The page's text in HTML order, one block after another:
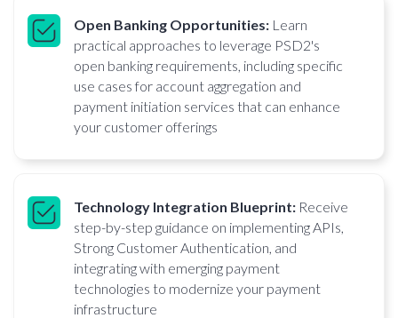
Open Banking Opportunities: Learn
practical approaches to leverage PSD2's
open banking requirements, including specific
use cases for account aggregation and
payment initiation services that can enhance
your customer offerings
Technology Integration Blueprint: Receive
step-by-step guidance on implementing APIs,
Strong Customer Authentication, and
integrating with emerging payment
technologies to modernize your payment
infrastructure